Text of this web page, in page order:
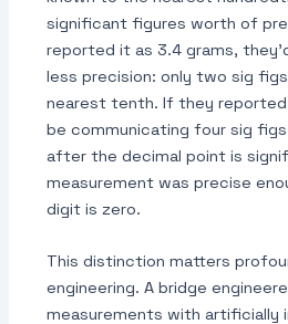
significant figures worth of
reported it as 3.4 grams,
less precision: only two sig
nearest tenth. If they
be communicating four sig
after the decimal point is
measurement was precise
digit is zero.
This distinction matters
engineering. A bridge
measurements with artificially